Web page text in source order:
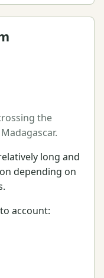
the
long and
depending on
account: